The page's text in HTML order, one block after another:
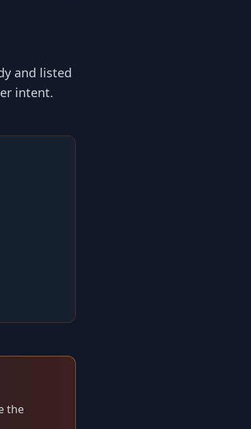
and listed
intent.
the